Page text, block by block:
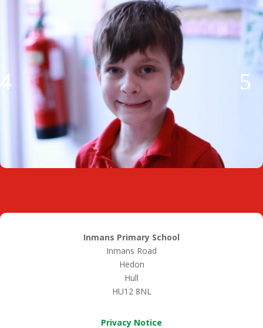
Inmans Primary School
Inmans Road
Hedon
Hull
HU12 8NL
Privacy Notice